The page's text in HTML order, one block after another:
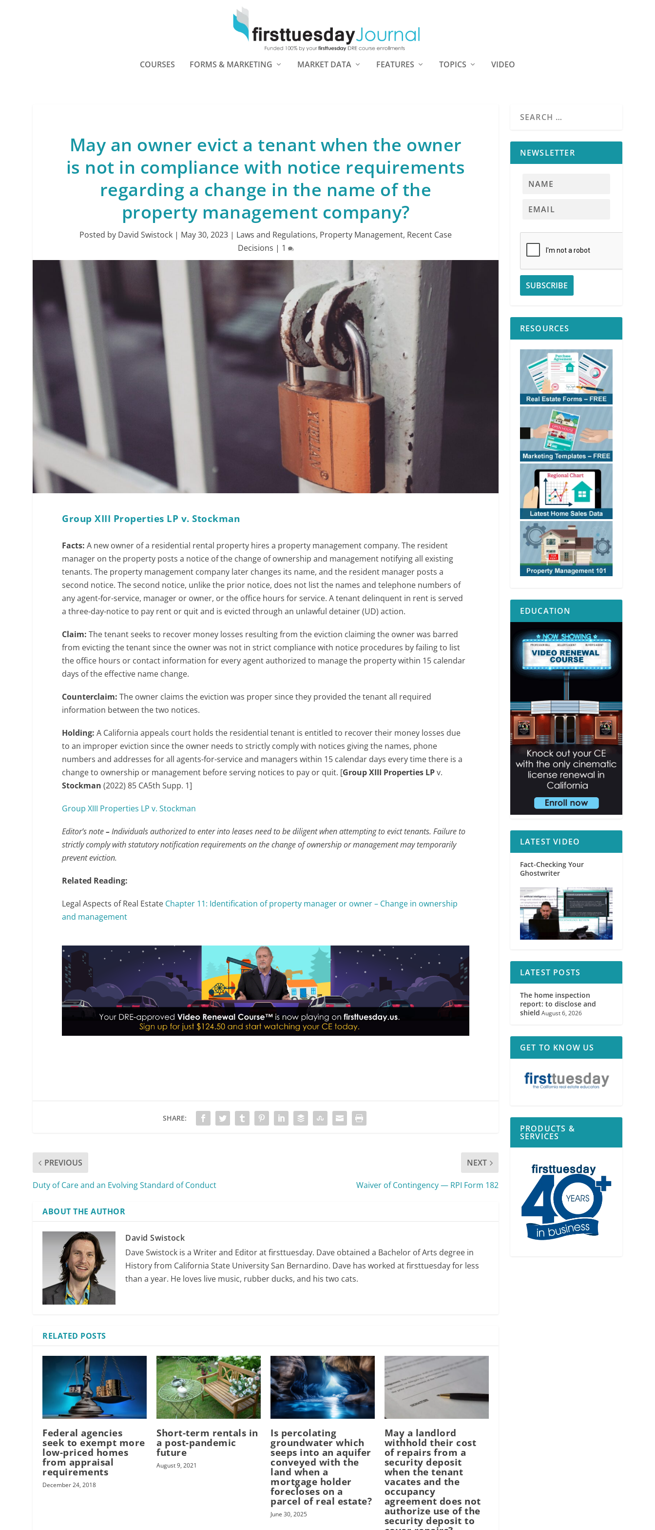
COURSES FORMS & MARKETING MARKET DATA FEATURES TOPICS VIDEO
May an owner evict a tenant when the owner
is not in compliance with notice requirements
regarding a change in the name of the
property management company?
Posted by David Swistock | May 30, 2023 | Laws and Regulations, Property Management, Recent Case
Decisions | 1
Group XIII Properties LP v. Stockman
Facts: A new owner of a residential rental property hires a property management company. The resident
manager on the property posts a notice of the change of ownership and management notifying all existing
tenants. The property management company later changes its name, and the resident manager posts a
second notice. The second notice, unlike the prior notice, does not list the names and telephone numbers of
any agent-for-service, manager or owner, or the office hours for service. A tenant delinquent in rent is served
a three-day-notice to pay rent or quit and is evicted through an unlawful detainer (UD) action.
Claim:The tenant seeks to recover money losses resulting from the eviction claiming the owner was barred
from evicting the tenant since the owner was not in strict compliance with notice procedures by failing to list
the office hours or contact information for every agent authorized to manage the property within 15 calendar
days of the effective name change.
Counterclaim:The owner claims the eviction was proper since they provided the tenant all required
information between the two notices.
Holding:A California appeals court holds the residential tenant is entitled to recover their money losses due
to an improper eviction since the owner needs to strictly comply with notices giving the names, phone
numbers and addresses for all agents-for-service and managers within 15 calendar days every time there is a
change to ownership or management before serving notices to pay or quit. [Group XIII Properties LPv.
Stockman(2022) 85 CA5th Supp. 1]
Group XIII Properties LP v. Stockman
Editor’s note–Individuals authorized to enter into leases need to be diligent when attempting to evict tenants. Failure to
strictly comply with statutory notification requirements on the change of ownership or management may temporarily
prevent eviction.
Related Reading:
Legal Aspects of Real Estate Chapter 11: Identification of property manager or owner – Change in ownership
and management
SHARE:
PREVIOUS
Duty of Care and an Evolving Standard of Conduct
NEXT
Waiver of Contingency — RPI Form 182
ABOUT THE AUTHOR
David Swistock
Dave Swistock is a Writer and Editor at firsttuesday. Dave obtained a Bachelor of Arts degree in
History from California State University San Bernardino. Dave has worked at firsttuesday for less
than a year. He loves live music, rubber ducks, and his two cats.
RELATED POSTS
Federal agencies
seek to exempt more
low-priced homes
from appraisal
requirements
December 24, 2018
Short-term rentals in
a post-pandemic
future
August 9, 2021
Is percolating
groundwater which
seeps into an aquifer
conveyed with the
land when a
mortgage holder
forecloses on a
parcel of real estate?
June 30, 2025
May a landlord
withhold their cost
of repairs from a
security deposit
when the tenant
vacates and the
occupancy
agreement does not
authorize use of the
security deposit to
NEWSLETTER
RESOURCES
EDUCATION
LATEST VIDEO
Fact-Checking Your
Ghostwriter
LATEST POSTS
The home inspection
report: to disclose and
shield August 6, 2026
GET TO KNOW US
PRODUCTS &
SERVICES